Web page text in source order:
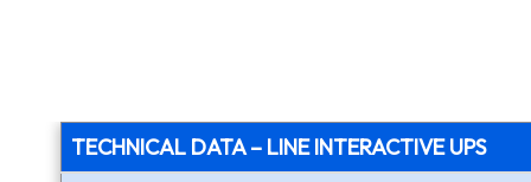
TECHNICAL DATA – LINE INTERACTIVE UPS